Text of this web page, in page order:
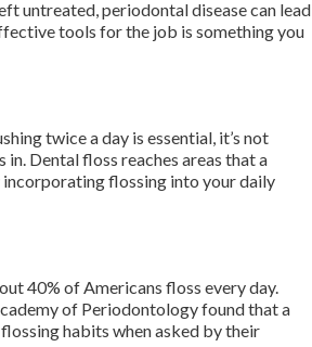
untreated, periodontal disease can lead
tools for the job is something you
twice a day is essential, it’s not
Dental floss reaches areas that a
incorporating flossing into your daily
40% of Americans floss every day.
of Periodontology found that a
habits when asked by their